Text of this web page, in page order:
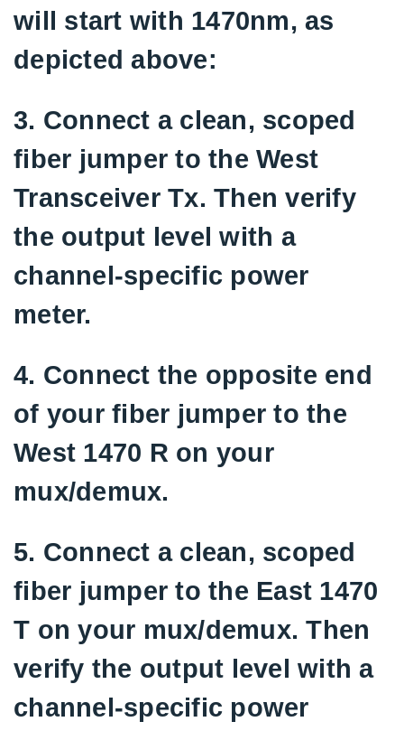
will start with 1470nm, as
depicted above:
3. Connect a clean, scoped
fiber jumper to the West
Transceiver Tx. Then verify
the output level with a
channel-specific power
meter.
4. Connect the opposite end
of your fiber jumper to the
West 1470 R on your
mux/demux.
5. Connect a clean, scoped
fiber jumper to the East 1470
T on your mux/demux. Then
verify the output level with a
channel-specific power